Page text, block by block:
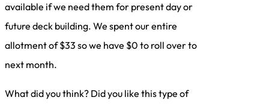
available if we need them for present day or
future deck building. We spent our entire
allotment of $33 so we have $0 to roll over to
next month.
What did you think? Did you like this type of